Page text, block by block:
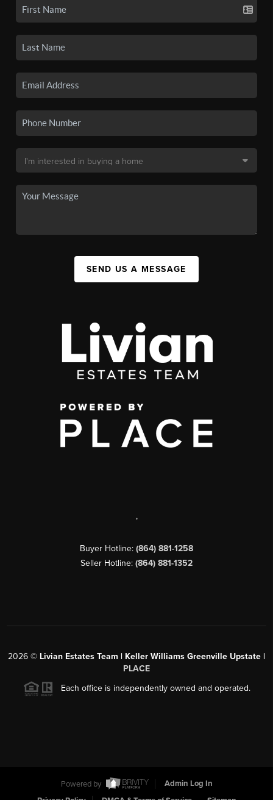
SEND US A MESSAGE
,
Buyer Hotline: (864) 881-1258
Seller Hotline: (864) 881-1352
2026 © Livian Estates Team | Keller Williams Greenville Upstate |
PLACE
Each office is independently owned and operated.
Powered by
Admin Log In